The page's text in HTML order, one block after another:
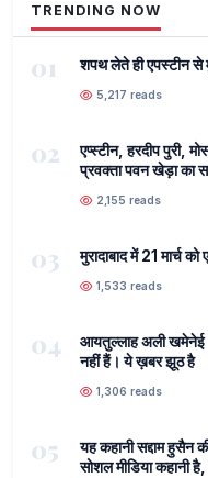
TRENDING NOW
01 शपथ लेते ही एपस्टीन से
5,217 reads
02
एप्स्टीन, हरदीप पुरी,
प्रवक्ता पवन खेड़ा का
2,155 reads
03 मुरादाबाद में 21 मार्च
1,533 reads
04
आयतुल्लाह अली
नहीं हैं। ये ख़बर झूठ है
1,306 reads
05
यह कहानी सद्दाम हुसैन
सोशल मीडिया कहानी